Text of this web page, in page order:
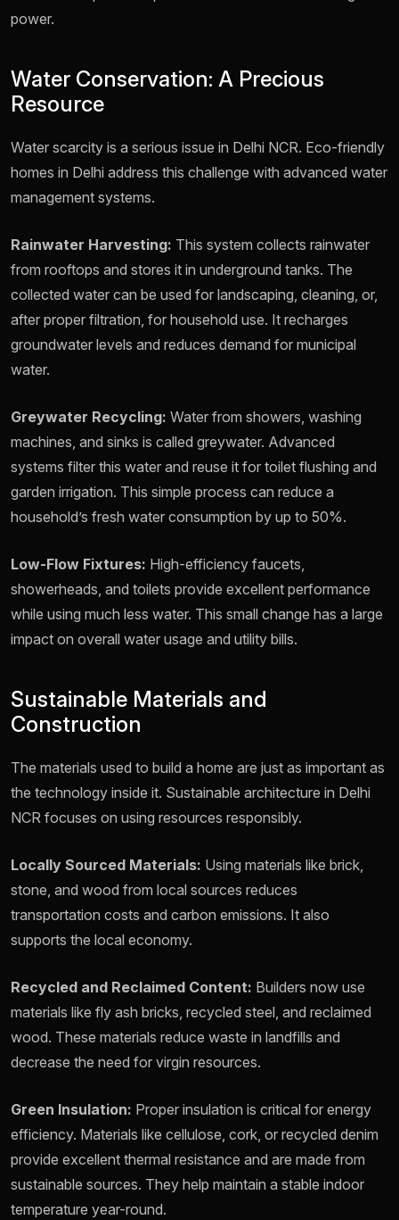
power.
Water Conservation: A Precious
Resource
Water scarcity is a serious issue in Delhi NCR. Eco-friendly
homes in Delhi address this challenge with advanced water
management systems.
Rainwater Harvesting: This system collects rainwater
from rooftops and stores it in underground tanks. The
collected water can be used for landscaping, cleaning, or,
after proper filtration, for household use. It recharges
groundwater levels and reduces demand for municipal
water.
Greywater Recycling: Water from showers, washing
machines, and sinks is called greywater. Advanced
systems filter this water and reuse it for toilet flushing and
garden irrigation. This simple process can reduce a
household’s fresh water consumption by up to 50%.
Low-Flow Fixtures: High-efficiency faucets,
showerheads, and toilets provide excellent performance
while using much less water. This small change has a large
impact on overall water usage and utility bills.
Sustainable Materials and
Construction
The materials used to build a home are just as important as
the technology inside it. Sustainable architecture in Delhi
NCR focuses on using resources responsibly.
Locally Sourced Materials: Using materials like brick,
stone, and wood from local sources reduces
transportation costs and carbon emissions. It also
supports the local economy.
Recycled and Reclaimed Content: Builders now use
materials like fly ash bricks, recycled steel, and reclaimed
wood. These materials reduce waste in landfills and
decrease the need for virgin resources.
Green Insulation: Proper insulation is critical for energy
efficiency. Materials like cellulose, cork, or recycled denim
provide excellent thermal resistance and are made from
sustainable sources. They help maintain a stable indoor
temperature year-round.